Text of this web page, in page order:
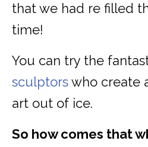
that we had re filled
time!
You can try the
sculptorswho create
art out of ice.
So how comes that